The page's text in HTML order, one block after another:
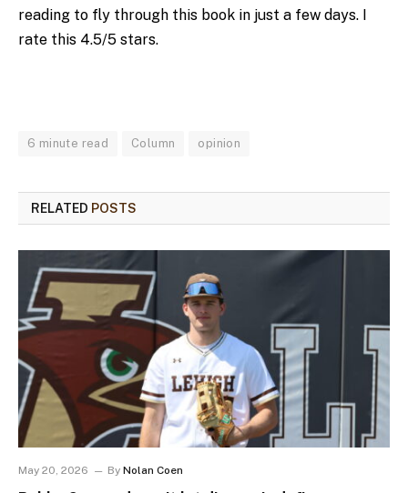
reading to fly through this book in just a few days. I
rate this 4.5/5 stars.
6 minute read Column opinion
RELATED POSTS
May 20, 2026 By Nolan Coen